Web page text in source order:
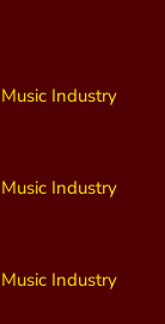
Industry
Industry
Industry